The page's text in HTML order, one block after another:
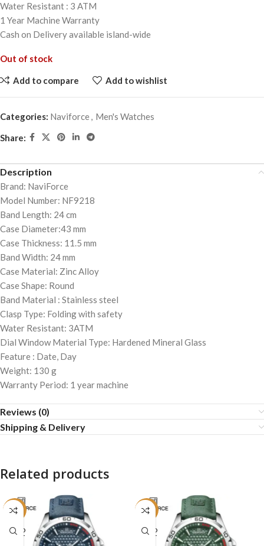
Water Resistant : 3 ATM
1 Year Machine Warranty
Cash on Delivery available island-wide
Out of stock
Add to compare Add to wishlist
Categories: Naviforce, Men's Watches
Share:
Description
Brand: NaviForce
Model Number: NF9218
Band Length: 24 cm
Case Diameter:43 mm
Case Thickness: 11.5 mm
Band Width: 24 mm
Case Material: Zinc Alloy
Case Shape: Round
Band Material : Stainless steel
Clasp Type: Folding with safety
Water Resistant: 3ATM
Dial Window Material Type: Hardened Mineral Glass
Feature : Date, Day
Weight: 130 g
Warranty Period: 1 year machine
Reviews (0)
Shipping & Delivery
Related products
-16%
SOLD
OUT
-16%
SOLD
OUT